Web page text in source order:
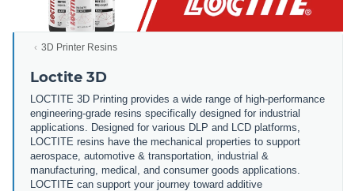
3D Printer Resins
Loctite 3D
LOCTITE 3D Printing provides a wide range of high-performance
engineering-grade resins specifically designed for industrial
applications. Designed for various DLP and LCD platforms,
LOCTITE resins have the mechanical properties to support
aerospace, automotive & transportation, industrial &
manufacturing, medical, and consumer goods applications.
LOCTITE can support your journey toward additive